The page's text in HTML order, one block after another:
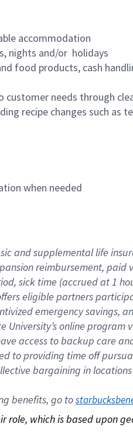
accommodation
nights and/or holidays
food products, cash
needs through
recipe changes such
when needed
and supplemental life
reimbursement,
sick time (accrued at 1
eligible partners
emergency savings,
online
access to backup care
providing time off
bargaining in
benefits, go to
which is based upon